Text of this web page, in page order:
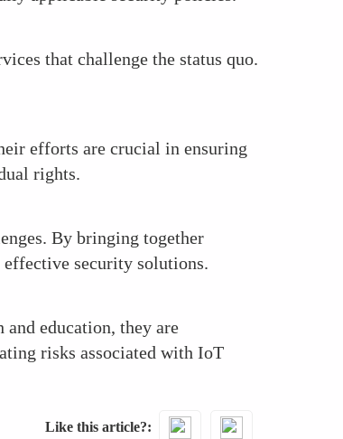
that challenge the status quo.
efforts are crucial in ensuring
rights.
By bringing together
security solutions.
education, they are
risks associated with IoT
Like this article?